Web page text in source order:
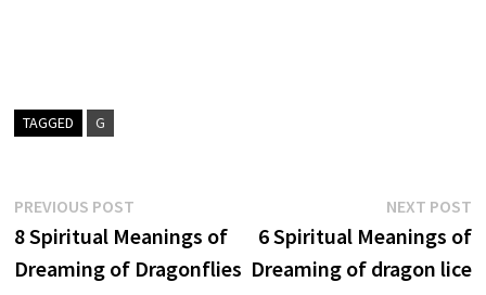
TAGGED G
Post
navigation
PREVIOUS POSTPrevious
post:
8 Spiritual Meanings of
Dreaming of Dragonflies
NEXT POST
6 Spiritual Meanings of
Dreaming of dragon lice